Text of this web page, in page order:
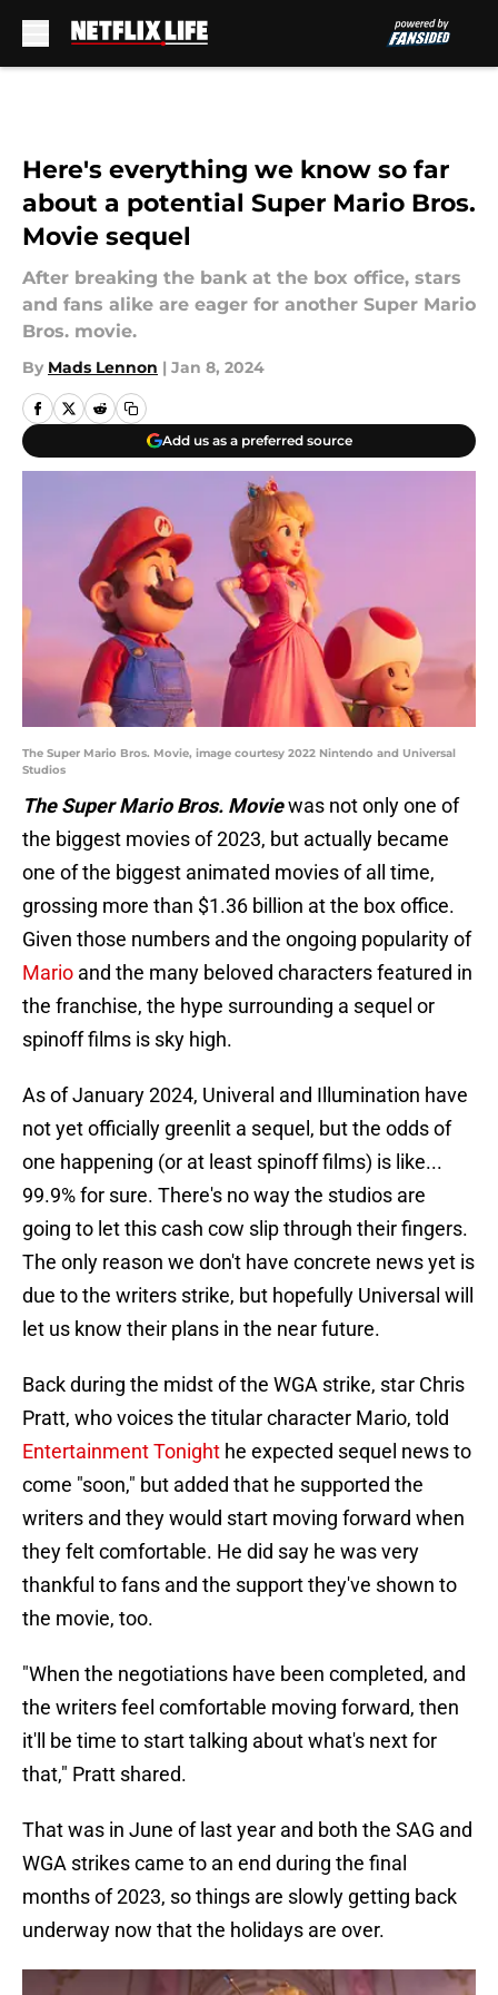
Here's everything we know so far
about a potential Super Mario Bros.
Movie sequel
After breaking the bank at the box office, stars
and fans alike are eager for another Super Mario
Bros. movie.
By Mads Lennon | Jan 8, 2024
Add us as a preferred source
The Super Mario Bros. Movie, image courtesy 2022 Nintendo and Universal
Studios
The Super Mario Bros. Moviewas not only one of
the biggest movies of 2023, but actually became
one of the biggest animated movies of all time,
grossing more than $1.36 billion at the box office.
Given those numbers and the ongoing popularity of
Mario and the many beloved characters featured in
the franchise, the hype surrounding a sequel or
spinoff films is sky high.
As of January 2024, Univeral and Illumination have
not yet officially greenlit a sequel, but the odds of
one happening (or at least spinoff films) is like...
99.9% for sure. There's no way the studios are
going to let this cash cow slip through their fingers.
The only reason we don't have concrete news yet is
due to the writers strike, but hopefully Universal will
let us know their plans in the near future.
Back during the midst of the WGA strike, star Chris
Pratt, who voices the titular character Mario, told
Entertainment Tonight he expected sequel news to
come "soon," but added that he supported the
writers and they would start moving forward when
they felt comfortable. He did say he was very
thankful to fans and the support they've shown to
the movie, too.
"When the negotiations have been completed, and
the writers feel comfortable moving forward, then
it'll be time to start talking about what's next for
that," Pratt shared.
That was in June of last year and both the SAG and
WGA strikes came to an end during the final
months of 2023, so things are slowly getting back
underway now that the holidays are over.